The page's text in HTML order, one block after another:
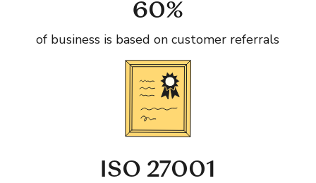
60%
of business is based on customer referrals
ISO 27001